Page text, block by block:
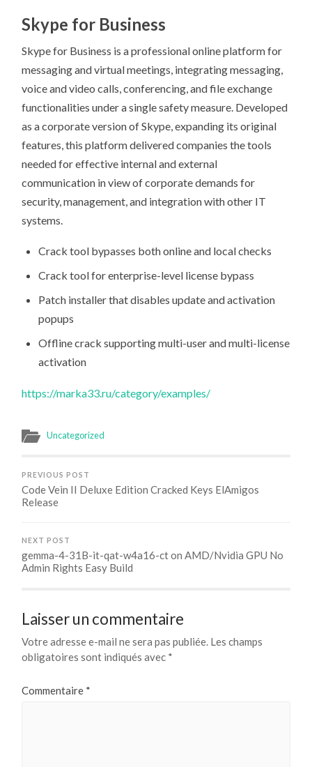
Skype for Business
Skype for Business is a professional online platform for
messaging and virtual meetings, integrating messaging,
voice and video calls, conferencing, and file exchange
functionalities under a single safety measure. Developed
as a corporate version of Skype, expanding its original
features, this platform delivered companies the tools
needed for effective internal and external
communication in view of corporate demands for
security, management, and integration with other IT
systems.
Crack tool bypasses both online and local checks
Crack tool for enterprise-level license bypass
Patch installer that disables update and activation
popups
Offline crack supporting multi-user and multi-license
activation
https://marka33.ru/category/examples/
Uncategorized
PREVIOUS POST
Code Vein II Deluxe Edition Cracked Keys ElAmigos
Release
NEXT POST
gemma-4-31B-it-qat-w4a16-ct on AMD/Nvidia GPU No
Admin Rights Easy Build
Laisser un commentaire
Votre adresse e-mail ne sera pas publiée. Les champs
obligatoires sont indiqués avec *
Commentaire *